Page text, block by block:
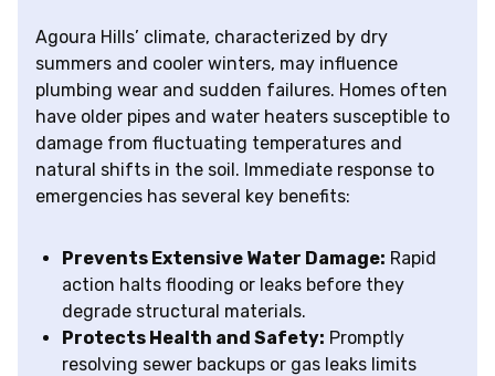
Agoura Hills’ climate, characterized by dry
summers and cooler winters, may influence
plumbing wear and sudden failures. Homes often
have older pipes and water heaters susceptible to
damage from fluctuating temperatures and
natural shifts in the soil. Immediate response to
emergencies has several key benefits:
Prevents Extensive Water Damage: Rapid
action halts flooding or leaks before they
degrade structural materials.
Protects Health and Safety: Promptly
resolving sewer backups or gas leaks limits